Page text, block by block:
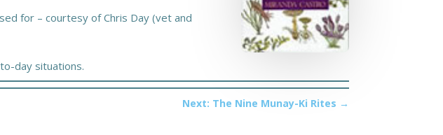
for – courtesy of Chris Day (vet and
day situations.
Next: The Nine Munay-Ki Rites →